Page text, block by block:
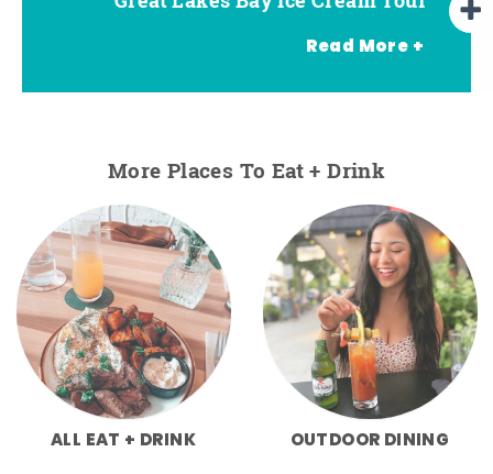
Read More +
More Places To Eat + Drink
ALL EAT + DRINK OUTDOOR DINING